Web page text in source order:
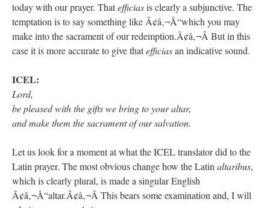
today with our prayer. Thatefficiasis clearly a subjunctive. The
temptation is to say something like Ã¢â‚¬Å“which you may
make into the sacrament of our redemption.Ã¢â‚¬Â But in this
case it is more accurate to give thatefficiasan indicative sound.
ICEL:
Lord,
be pleased with the gifts we bring to your altar,
and make them the sacrament of our salvation.
Let us look for a moment at what the ICEL translator did to the
Latin prayer. The most obvious change how the Latin altaribus,
which is clearly plural, is made a singular English
Ã¢â‚¬Å“altar.Ã¢â‚¬Â This bears some examination and, I will